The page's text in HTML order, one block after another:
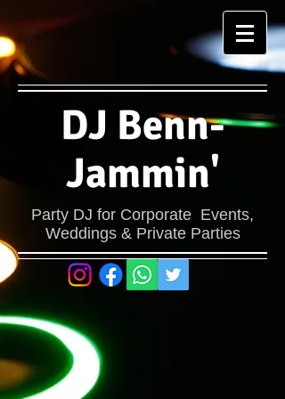
DJ Benn-
Jammin'
Party DJ for Corporate Events,
Weddings & Private Parties